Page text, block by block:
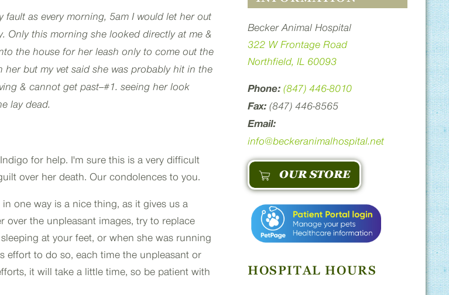
fault as every morning, 5am I would let her out
Only this morning she looked directly at me &
the house for her leash only to come out the
but my vet said she was probably hit in the
& cannot get past--#1. seeing her look
lay dead.
for help. I'm sure this is a very difficult
over her death. Our condolences to you.
one way is a nice thing, as it gives us a
the unpleasant images, try to replace
at your feet, or when she was running
effort to do so, each time the unpleasant or
it will take a little time, so be patient with
Becker Animal Hospital
322 W Frontage Road
Northfield, IL 60093
Phone: (847) 446-8010
Fax:(847) 446-8565
Email:
info@beckeranimalhospital.net
OUR STORE
HOSPITAL HOURS